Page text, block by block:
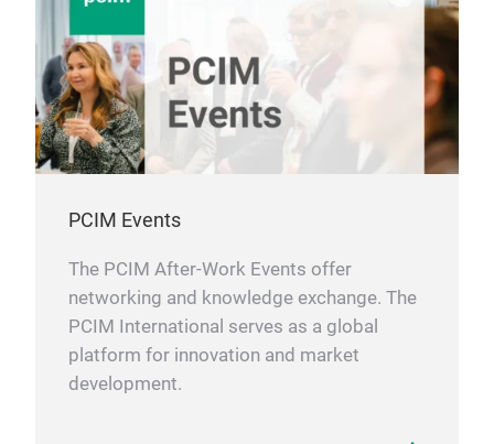
PCIM Events
The PCIM After-Work Events offer
networking and knowledge exchange. The
PCIM International serves as a global
platform for innovation and market
development.